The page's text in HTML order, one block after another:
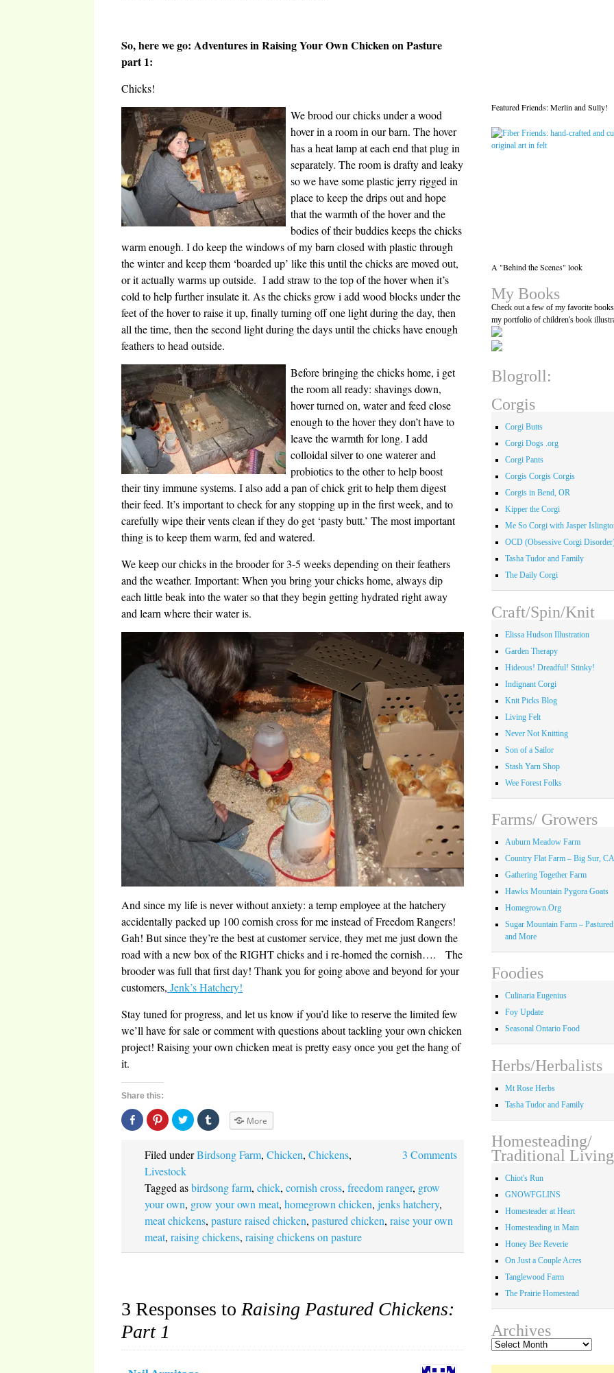
So, here we go: Adventures in Raising Your Own Chicken on Pasture
part 1:
Chicks!
We brood our chicks under a wood
hover in a room in our barn. The hover
has a heat lamp at each end that plug in
separately. The room is drafty and leaky
so we have some plastic jerry rigged in
place to keep the drips out and hope
that the warmth of the hover and the
bodies of their buddies keeps the chicks
warm enough. I do keep the windows of my barn closed with plastic through
the winter and keep them ‘boarded up’ like this until the chicks are moved out,
or it actually warms up outside. I add straw to the top of the hover when it’s
cold to help further insulate it. As the chicks grow i add wood blocks under the
feet of the hover to raise it up, finally turning off one light during the day, then
all the time, then the second light during the days until the chicks have enough
feathers to head outside.
Before bringing the chicks home, i get
the room all ready: shavings down,
hover turned on, water and feed close
enough to the hover they don’t have to
leave the warmth for long. I add
colloidal silver to one waterer and
probiotics to the other to help boost
their tiny immune systems. I also add a pan of chick grit to help them digest
their feed. It’s important to check for any stopping up in the first week, and to
carefully wipe their vents clean if they do get ‘pasty butt.’ The most important
thing is to keep them warm, fed and watered.
We keep our chicks in the brooder for 3-5 weeks depending on their feathers
and the weather. Important: When you bring your chicks home, always dip
each little beak into the water so that they begin getting hydrated right away
and learn where their water is.
And since my life is never without anxiety: a temp employee at the hatchery
accidentally packed up 100 cornish cross for me instead of Freedom Rangers!
Gah! But since they’re the best at customer service, they met me just down the
road with a new box of the RIGHT chicks and i re-homed the cornish…. The
brooder was full that first day! Thank you for going above and beyond for your
customers, Jenk’s Hatchery!
Stay tuned for progress, and let us know if you’d like to reserve the limited few
we’ll have for sale or comment with questions about tackling your own chicken
project! Raising your own chicken meat is pretty easy once you get the hang of
it.
Share this:
Share
on
Facebook
in
new
window)
Click
to
share
Pinterest
(Opens
in
new
window)
Click
to
share
Twitter
(Opens
window)
Click
to
Tumblr
(Opens
window)
More
3 Comments
Filed underBirdsong Farm,Chicken,Chickens,
Livestock
Tagged asbirdsong farm,chick,cornish cross,freedom ranger, grow
your own, grow your own meat,homegrown chicken,jenks hatchery,
meat chickens,pasture raised chicken,pastured chicken,raise your own
meat,raising chickens,raising chickens on pasture
3 Responses to Raising Pastured Chickens:
Part 1
Featured Friends: Merlin and Sully!
A "Behind the Scenes" look
My Books
Check out a few of my favorite
my portfolio of children's book
Blogroll:
Corgis
Corgi Butts
Corgi Dogs .org
Corgi Pants
Corgis Corgis Corgis
Corgis in Bend, OR
Kipper the Corgi
Me So Corgi with Jasper
OCD (Obsessive Corgi
Tasha Tudor and Family
The Daily Corgi
Craft/Spin/Knit
Elissa Hudson Illustration
Garden Therapy
Hideous! Dreadful! Stinky!
Indignant Corgi
Knit Picks Blog
Living Felt
Never Not Knitting
Son of a Sailor
Stash Yarn Shop
Wee Forest Folks
Farms/ Growers
Auburn Meadow Farm
Country Flat Farm – Big Sur, CA
Gathering Together Farm
Hawks Mountain Pygora Goats
Homegrown.Org
Sugar Mountain Farm –
and More
Foodies
Culinaria Eugenius
Foy Update
Seasonal Ontario Food
Herbs/Herbalists
Mt Rose Herbs
Tasha Tudor and Family
Homesteading/
Traditional Living
Chiot's Run
GNOWFGLINS
Homesteader at Heart
Homesteading in Main
Honey Bee Reverie
On Just a Couple Acres
Tanglewood Farm
The Prairie Homestead
Archives
Archives